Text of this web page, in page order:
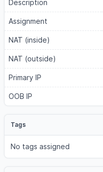
Description
Assignment
NAT (inside)
NAT (outside)
Primary IP
OOB IP
Tags
No tags assigned